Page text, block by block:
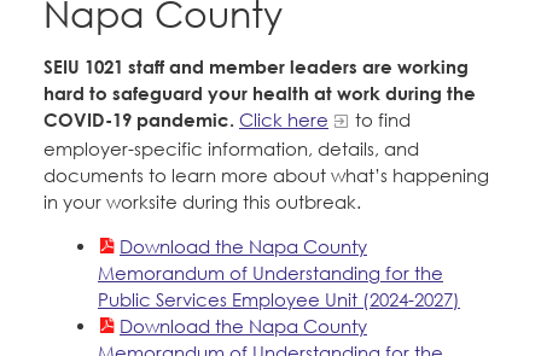
navigationMy Union
Find Your Chapter & Contract
Bylaws, Policies, & Forms
Membership Resources & Benefits
Take Action
Training
Cities
Counties
Healthcare
Nonprofits
Cal Academy of Sciences
California
Tides Advocacy
Registered Nurses
Special Districts
San Joaquin Housing Authority
Courts
Napa County
SEIU 1021 staff and member leaders are working
hard to safeguard your health at work during the
COVID-19 pandemic. Click here
to find
employer-specific information, details, and
documents to learn more about what’s happening
in your worksite during this outbreak.
Download the Napa County
Memorandum of Understanding for the
Public Services Employee Unit (2024-2027)
Download the Napa County